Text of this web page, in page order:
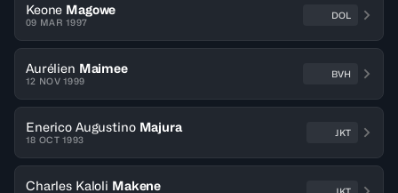
Keone Magowe
09 MAR 1997
DOL
Aurélien Maimee
12 NOV 1999
BVH
Enerico Augustino Majura
18 OCT 1993
JKT
Charles Kaloli Makene